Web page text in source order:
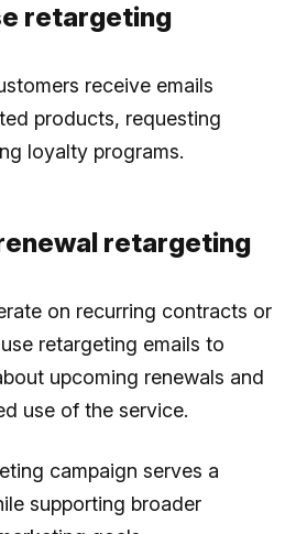
retargeting
receive emails
products, requesting
loyalty programs.
retargeting
on recurring contracts or
retargeting emails to
upcoming renewals and
use of the service.
campaign serves a
supporting broader